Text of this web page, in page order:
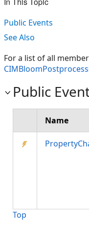
Public Events
See Also
For a list of all
Public
Name
Top